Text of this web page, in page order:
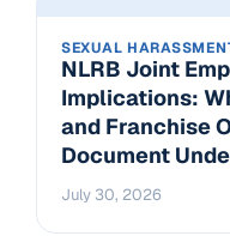
SEXUAL
NLRB Joint
Implications:
and Franchise
Document
July 30, 2026